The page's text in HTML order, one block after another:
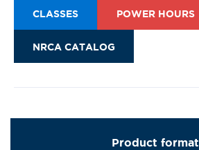
CLASSES POWER HOURS
NRCA CATALOG
Product format